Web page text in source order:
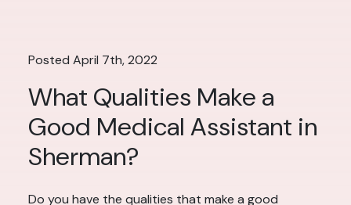
Posted April 7th, 2022
What Qualities Make a
Good Medical Assistant in
Sherman?
Do you have the qualities that make a good